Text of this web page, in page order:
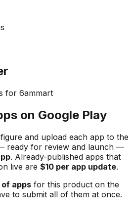
for 6ammart
on Google Play
and upload each app to the
ready for review and launch —
. Already-published apps that
live are $10 per app update.
apps for this product on the
to submit all of them at once.